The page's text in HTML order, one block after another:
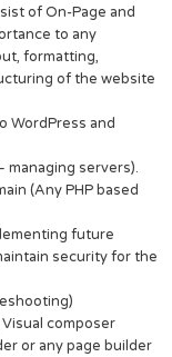
of On-Page and
to any
formatting,
of the website
WordPress and
managing servers).
(Any PHP based
future
security for the
composer
or any page builder